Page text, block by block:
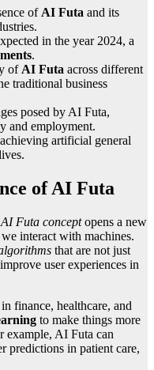
of AI Futa and its
in the year 2024, a
.
of AI Futa across different
traditional business
posed by AI Futa,
and employment.
artificial general
of AI Futa
AI Futa conceptopens a new
interact with machines.
that are not just
user experiences in
finance, healthcare, and
to make things more
example, AI Futa can
predictions in patient care,